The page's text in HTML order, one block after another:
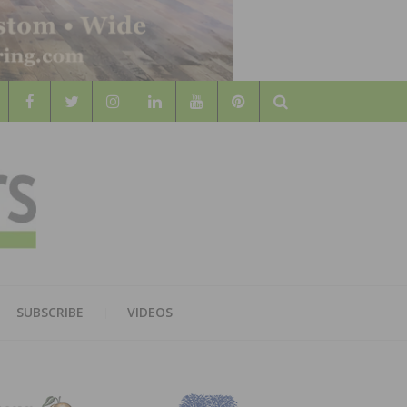
Search
SUBSCRIBE VIDEOS